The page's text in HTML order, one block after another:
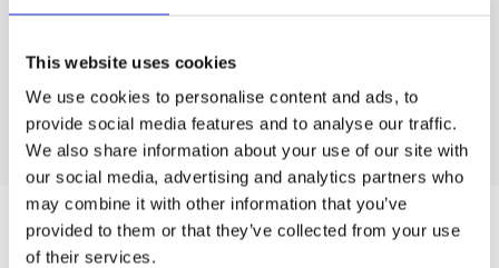
This website uses cookies
We use cookies to personalise content and ads, to
provide social media features and to analyse our traffic.
We also share information about your use of our site with
our social media, advertising and analytics partners who
may combine it with other information that you’ve
provided to them or that they’ve collected from your use
of their services.
BRAVEHEAD
BRAVEHEAD HAIRBRUSH CEANER
Easily cleans any hairbrush or comb with its hard plastic